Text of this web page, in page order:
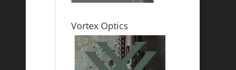
Vortex Optics